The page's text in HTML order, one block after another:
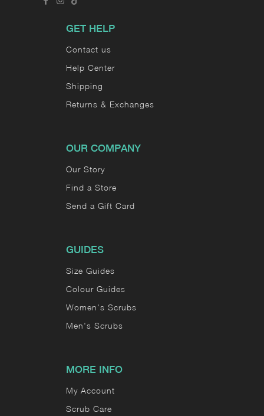
GET HELP
Contact us
Help Center
Shipping
Returns & Exchanges
OUR COMPANY
Our Story
Find a Store
Send a Gift Card
GUIDES
Size Guides
Colour Guides
Women's Scrubs
Men's Scrubs
MORE INFO
My Account
Scrub Care